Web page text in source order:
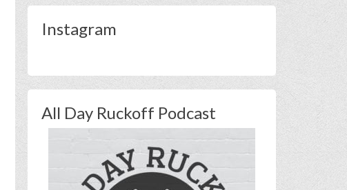
Instagram
All Day Ruckoff Podcast